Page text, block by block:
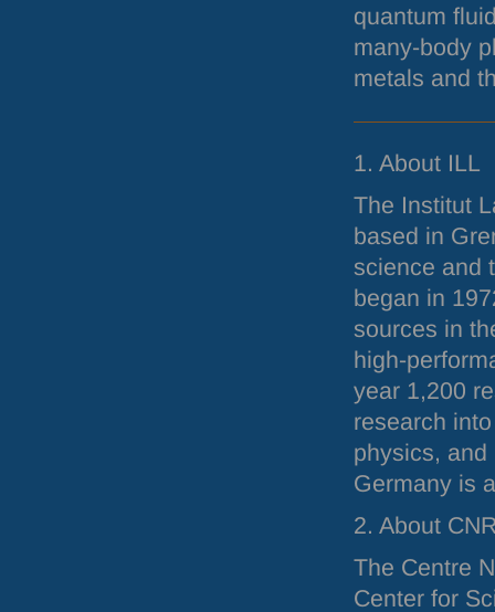
quantum
many-body
metals and
1. About ILL
The Institut
based in
science and
began in
sources in
high-
year 1,200
research
physics, and
Germany is
2. About
The Centre
Center for